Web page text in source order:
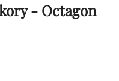
- Octagon